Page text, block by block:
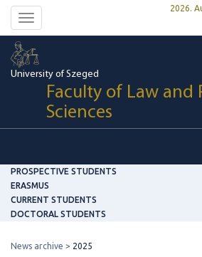
Toggle
navigation
2026.
University of Szeged
Faculty of Law and
Sciences
PROSPECTIVE STUDENTS
ERASMUS
CURRENT STUDENTS
DOCTORAL STUDENTS
News archive 2025